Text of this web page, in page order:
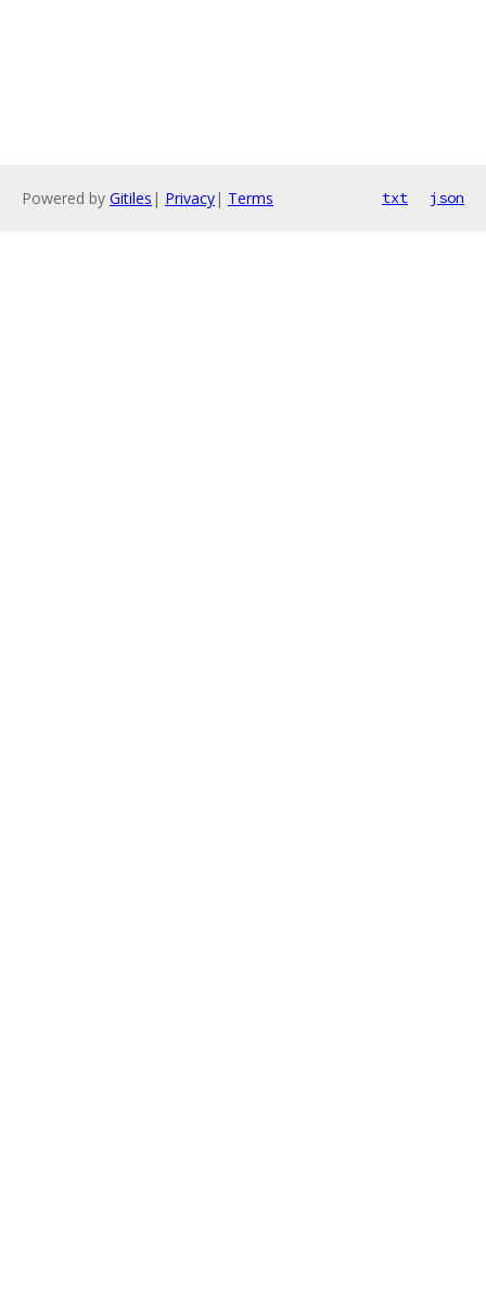
Powered by Gitiles | Privacy| Terms txt json